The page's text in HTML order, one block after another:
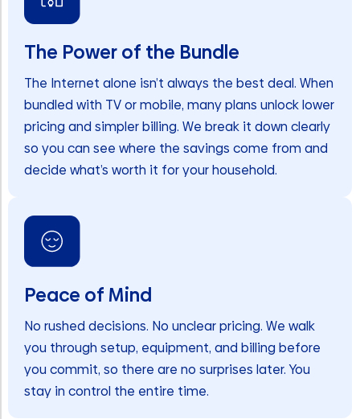
The Power of the Bundle
The Internet alone isn’t always the best deal. When
bundled with TV or mobile, many plans unlock lower
pricing and simpler billing. We break it down clearly
so you can see where the savings come from and
decide what’s worth it for your household.
Peace of Mind
No rushed decisions. No unclear pricing. We walk
you through setup, equipment, and billing before
you commit, so there are no surprises later. You
stay in control the entire time.